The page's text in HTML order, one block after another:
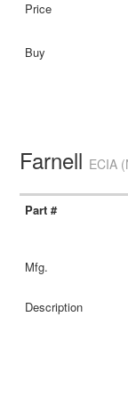
Farnell ECIA